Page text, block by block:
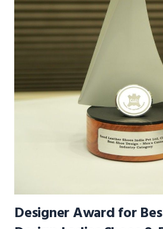
Designer Award for